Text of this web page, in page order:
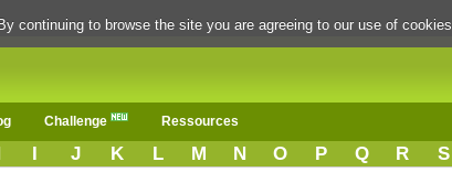
Challenge Ressources
I J K L M N O P Q R S
continuing to browse the site you are agreeing to our use of cookies